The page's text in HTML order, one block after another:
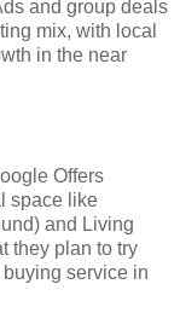
and group deals
mix, with local
in the near
Offers
space like
and Living
they plan to try
service in